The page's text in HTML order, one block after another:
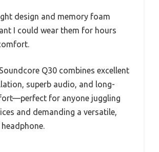
design and memory foam
I could wear them for hours
Q30 combines excellent
superb audio, and long-
for anyone juggling
and demanding a versatile,